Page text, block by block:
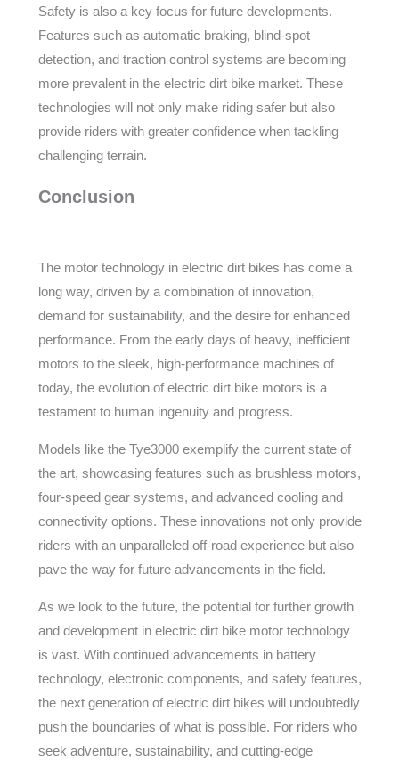
Safety is also a key focus for future developments.
Features such as automatic braking, blind-spot
detection, and traction control systems are becoming
more prevalent in the electric dirt bike market. These
technologies will not only make riding safer but also
provide riders with greater confidence when tackling
challenging terrain.
Conclusion
The motor technology in electric dirt bikes has come a
long way, driven by a combination of innovation,
demand for sustainability, and the desire for enhanced
performance. From the early days of heavy, inefficient
motors to the sleek, high-performance machines of
today, the evolution of electric dirt bike motors is a
testament to human ingenuity and progress.
Models like the Tye3000 exemplify the current state of
the art, showcasing features such as brushless motors,
four-speed gear systems, and advanced cooling and
connectivity options. These innovations not only provide
riders with an unparalleled off-road experience but also
pave the way for future advancements in the field.
As we look to the future, the potential for further growth
and development in electric dirt bike motor technology
is vast. With continued advancements in battery
technology, electronic components, and safety features,
the next generation of electric dirt bikes will undoubtedly
push the boundaries of what is possible. For riders who
seek adventure, sustainability, and cutting-edge